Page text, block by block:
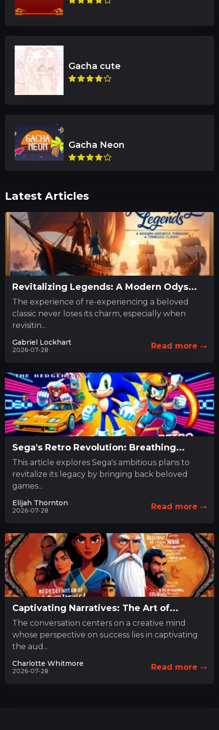
Latest Articles
Revitalizing Legends: A Modern Odys...
The experience of re-experiencing a beloved
classic never loses its charm, especially when
revisitin...
Gabriel Lockhart
2026-07-28 Read more
Sega's Retro Revolution: Breathing...
This article explores Sega's ambitious plans to
revitalize its legacy by bringing back beloved
games...
Elijah Thornton
2026-07-28 Read more
Captivating Narratives: The Art of...
The conversation centers on a creative mind
whose perspective on success lies in captivating
the aud...
Charlotte Whitmore
2026-07-28 Read more